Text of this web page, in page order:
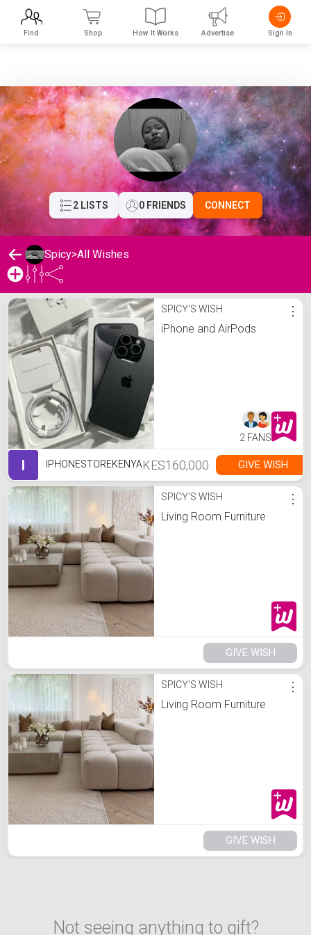
2 LISTS 0 FRIENDS CONNECT
Spicy>All Wishes
Spicy's Wishlist SPICY'S WISH
iPhone and AirPods
⋮
2 FANS
I IPHONESTOREKENYAKES160,000 GIVE WISH
SPICY'S WISH
Living Room Furniture
⋮
GIVE WISH
SPICY'S WISH
Living Room Furniture
⋮
GIVE WISH
Not seeing anything to gift?
Find Shop How It Works Advertise Sign In